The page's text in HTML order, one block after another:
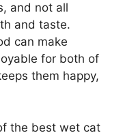
and not all
and taste.
can make
for both of
them happy,
the best wet cat